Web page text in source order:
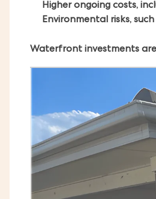
Higher ongoing costs,
Environmental risks,
Waterfront investments